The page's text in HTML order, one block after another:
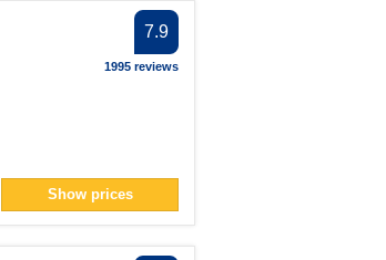
7.9
1995 reviews
Show prices